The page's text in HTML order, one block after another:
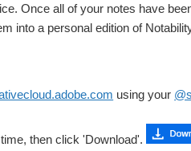
Once all of your notes have
into a personal edition of
using your
then click 'Download'.